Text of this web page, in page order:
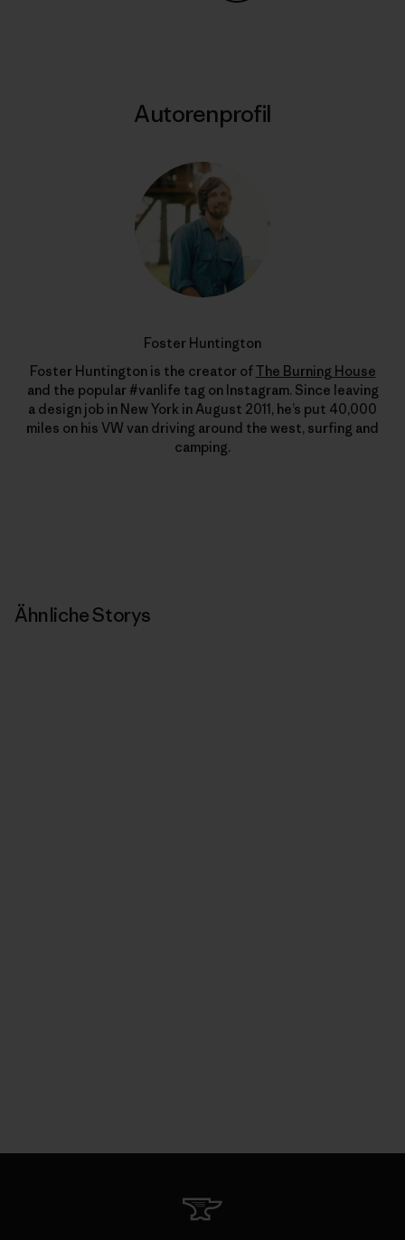
Autorenprofil
Foster Huntington
Foster Huntington is the creator ofThe Burning House
and the popular #vanlife tag on Instagram. Since leaving
a design job in New York in August 2011, he’s put 40,000
miles on his VW van driving around the west, surfing and
camping.
Ähnliche Storys